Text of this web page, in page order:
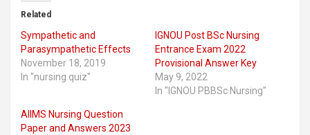
Related
Sympathetic and
Parasympathetic Effects
November 18, 2019
In "nursing quiz"
IGNOU Post BSc Nursing
Entrance Exam 2022
Provisional Answer Key
May 9, 2022
In "IGNOU PBBSc Nursing"
AIIMS Nursing Question
Paper and Answers 2023